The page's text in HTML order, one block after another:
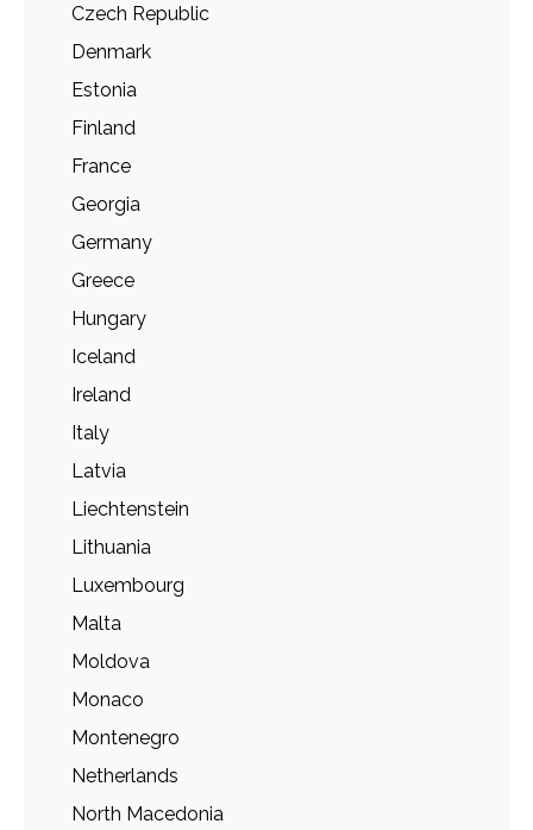
Czech Republic
Denmark
Estonia
Finland
France
Georgia
Germany
Greece
Hungary
Iceland
Ireland
Italy
Latvia
Liechtenstein
Lithuania
Luxembourg
Malta
Moldova
Monaco
Montenegro
Netherlands
North Macedonia